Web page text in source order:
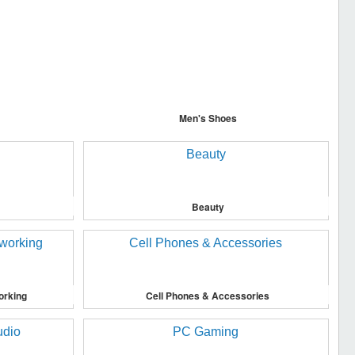
Men's Shoes
Beauty
Cell Phones & Accessories